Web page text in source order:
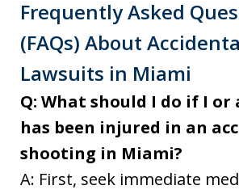
Frequently Asked
(FAQs) About
Lawsuits in Miami
Q: What should I do if I or
has been injured in an
shooting in Miami?
A: First, seek immediate